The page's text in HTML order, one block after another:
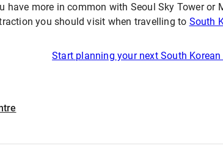
have more in common with Seoul Sky Tower or
you should visit when travelling to South
Start planning your next South